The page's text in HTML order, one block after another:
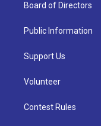
Board of Directors
Public Information
Support Us
Volunteer
Contest Rules